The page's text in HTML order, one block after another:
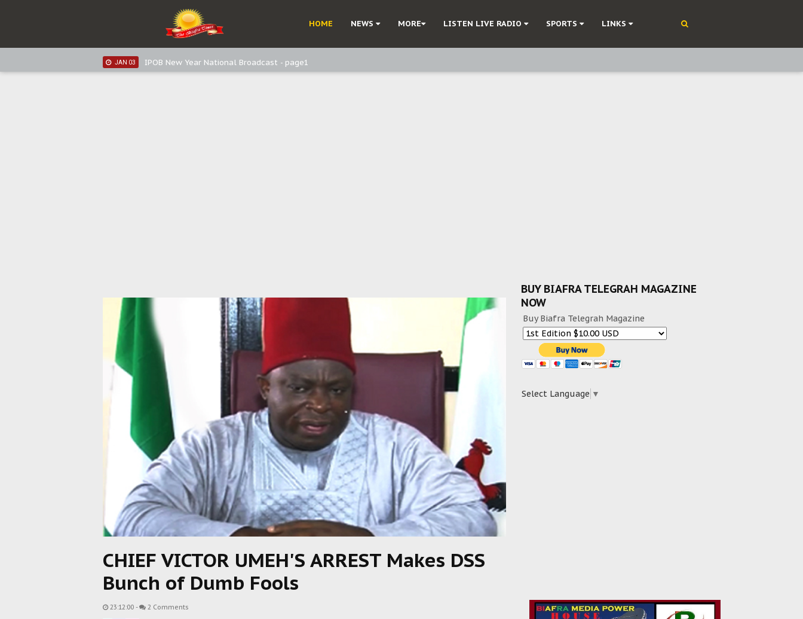
HOME NEWS MORE LISTEN LIVE RADIO SPORTS LINKS
IPOB New Year National Broadcast - Page3
IPOB New Year National Broadcast - Page2
JAN 03 IPOB New Year National Broadcast - page1
CHIEF VICTOR UMEH'S ARREST Makes DSS
Bunch of Dumb Fools
23:12:00 - 2 Comments
BUY BIAFRA TELEGRAH MAGAZINE
NOW
Buy Biafra Telegrah Magazine
Select Language ▼